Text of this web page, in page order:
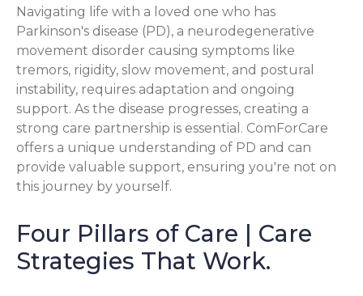
Navigating life with a loved one who has
Parkinson's disease (PD), a neurodegenerative
movement disorder causing symptoms like
tremors, rigidity, slow movement, and postural
instability, requires adaptation and ongoing
support. As the disease progresses, creating a
strong care partnership is essential. ComForCare
offers a unique understanding of PD and can
provide valuable support, ensuring you're not on
this journey by yourself.
Four Pillars of Care | Care
Strategies That Work.